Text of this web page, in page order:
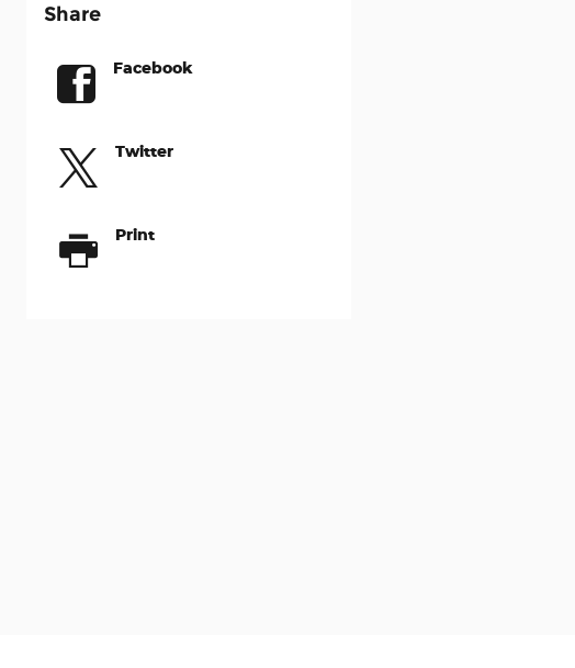
Share
Facebook
Twitter
Print